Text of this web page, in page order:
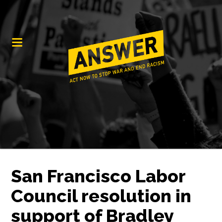
San Francisco Labor
Council resolution in
support of Bradley